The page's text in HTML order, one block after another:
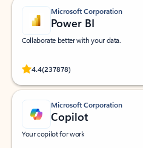
Microsoft Corporation
Power BI
Collaborate better with your data.
4.4(237878)
Rated (#=ratingAverage#) stars out of
Microsoft Corporation
Copilot
Your copilot for work